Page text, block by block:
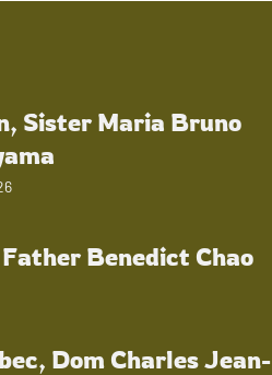
Sister Maria Bruno
Benedict Chao
Dom Charles Jean-